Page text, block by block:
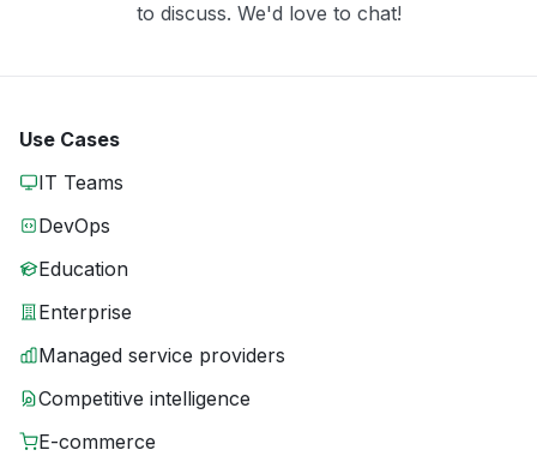
to discuss. We'd love to chat!
Use Cases
IT Teams
DevOps
Education
Enterprise
Managed service providers
Competitive intelligence
E-commerce